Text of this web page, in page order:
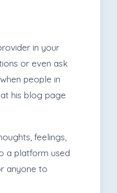
in your
or even ask
people in
his blog page
feelings,
a platform used
anyone to